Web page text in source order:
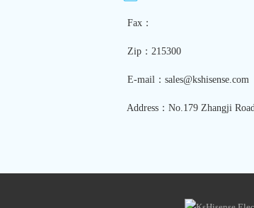
Fax：
Zip：215300
E-mail：sales@kshisense.com
Address：No.179 Zhangji